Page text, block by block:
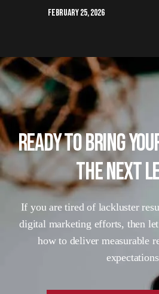
February 25, 2026
READY TO BRING
THE NEXT
If you are tired of lackluster
digital marketing efforts, then let
how to deliver measurable